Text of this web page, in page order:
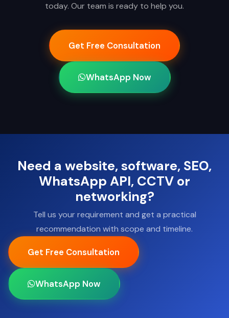
today. Our team is ready to help you.
Get Free Consultation
WhatsApp Now
Need a website, software, SEO,
WhatsApp API, CCTV or
networking?
Tell us your requirement and get a practical
recommendation with scope and timeline.
Get Free Consultation
WhatsApp Now